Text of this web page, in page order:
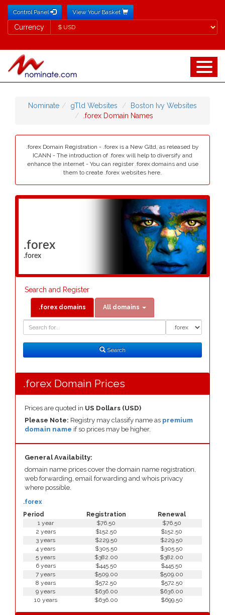
Control Panel View Your Basket
Currency
Currency
Nominate gTld Websites
Boston Ivy Websites
.forex Domain Names
.forex Domain Registration - .forex is a New Gltd, as released by
ICANN - The introduction of .forex will help to diversify and
enhance the internet - You can register .forex domains and use
them to create .forex websites here.
.forex
.forex
Search and Register
.forex domains All domains
Search
.forex Domain Prices
Prices are quoted in US Dollars (USD)
Please Note: Registry may classify name as premium
domain name if so prices may be higher.
General Availabilty:
domain name prices cover the domain name registration,
web forwarding, email forwarding and whois privacy
where possible.
Period Registration Renewal
.forex
1 year $76.50
$76.50
2 years
$152.50
$152.50
3 years
$229.50
$229.50
4 years
$305.50
$305.50
5 years
$382.00
$382.00
6 years
$445.50
$445.50
7 years
$509.00
$509.00
8 years
$572.50
$572.50
9 years
$636.00
$636.00
10 years
$636.00 $699.50